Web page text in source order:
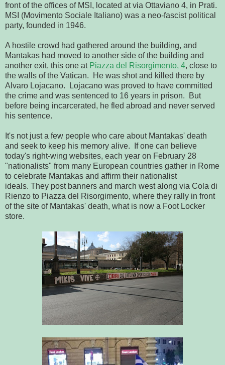
front of the offices of MSI, located at via Ottaviano 4, in Prati.
MSI (Movimento Sociale Italiano) was a neo-fascist political
party, founded in 1946.
A hostile crowd had gathered around the building, and
Mantakas had moved to another side of the building and
another exit, this one atPiazza del Risorgimento, 4, close to
the walls of the Vatican. He was shot and killed there by
Alvaro Lojacano. Lojacano was proved to have committed
the crime and was sentenced to 16 years in prison. But
before being incarcerated, he fled abroad and never served
his sentence.
It's not just a few people who care about Mantakas' death
and seek to keep his memory alive. If one can believe
today's right-wing websites, each year on February 28
"nationalists" from many European countries gather in Rome
to celebrate Mantakas and affirm their nationalist
ideals. They post banners and march west along via Cola di
Rienzo to Piazza del Risorgimento, where they rally in front
of the site of Mantakas' death, what is now a Foot Locker
store.